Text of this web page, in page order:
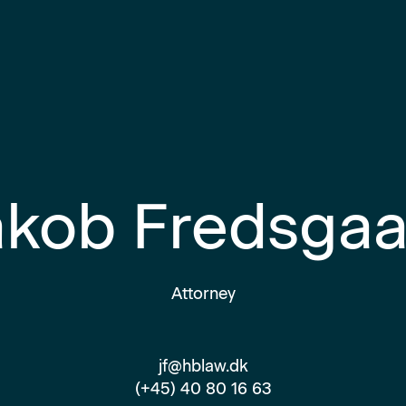
Attorney
jf@hblaw.dk
(+45) 40 80 16 63